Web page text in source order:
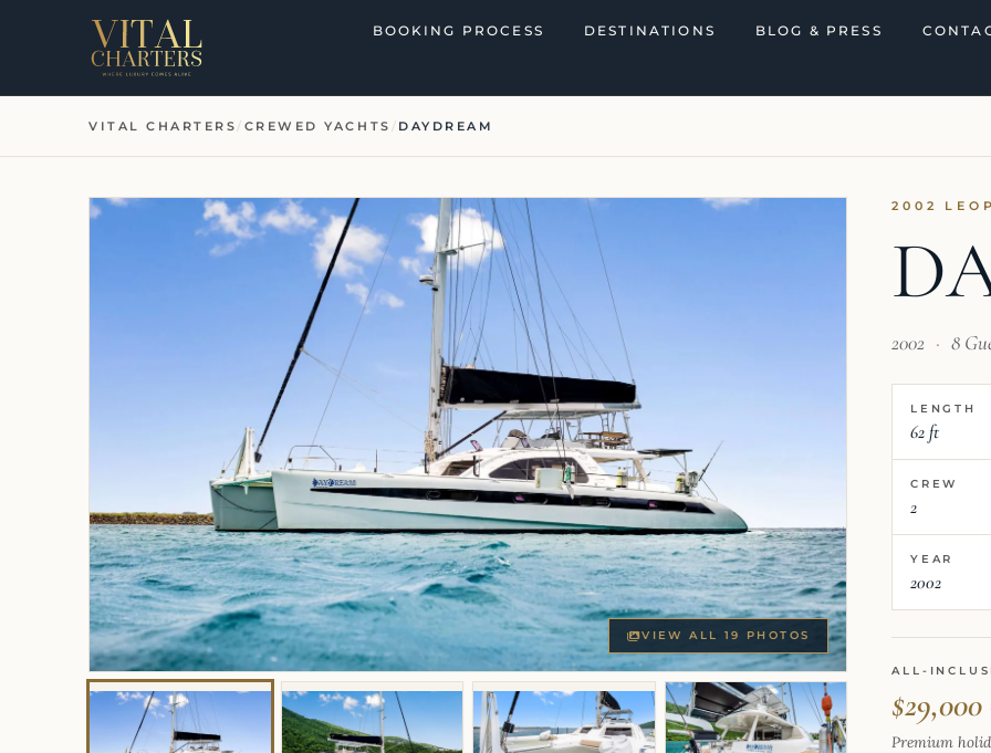
BOOKING PROCESS DESTINATIONS BLOG & PRESS
VITAL CHARTERS/ CREWED YACHTS / DAYDREAM
VIEW ALL 19 PHOTOS
2002
2002 · 8
LENGTH
62 ft
CREW
2
YEAR
2002
ALL-
Premium